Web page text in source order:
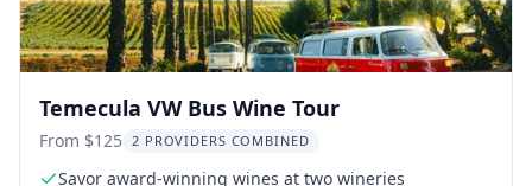
Temecula VW Bus Wine Tour
From $125 2 PROVIDERS COMBINED
Savor award-winning wines at two wineries